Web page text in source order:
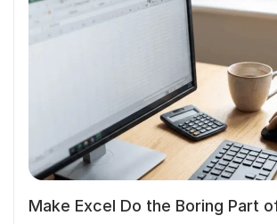
Make Excel Do the Boring Part